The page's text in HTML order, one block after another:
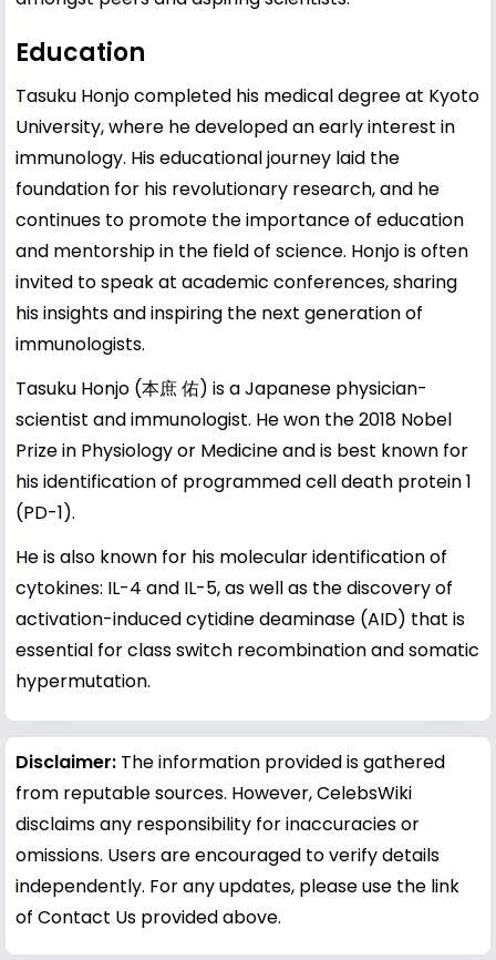
Education
Tasuku Honjo completed his medical degree at Kyoto
University, where he developed an early interest in
immunology. His educational journey laid the
foundation for his revolutionary research, and he
continues to promote the importance of education
and mentorship in the field of science. Honjo is often
invited to speak at academic conferences, sharing
his insights and inspiring the next generation of
immunologists.
Tasuku Honjo (本庶 佑) is a Japanese physician-
scientist and immunologist. He won the 2018 Nobel
Prize in Physiology or Medicine and is best known for
his identification of programmed cell death protein 1
(PD-1).
He is also known for his molecular identification of
cytokines: IL-4 and IL-5, as well as the discovery of
activation-induced cytidine deaminase (AID) that is
essential for class switch recombination and somatic
hypermutation.
Disclaimer: The information provided is gathered
from reputable sources. However, CelebsWiki
disclaims any responsibility for inaccuracies or
omissions. Users are encouraged to verify details
independently. For any updates, please use the link
of Contact Us provided above.